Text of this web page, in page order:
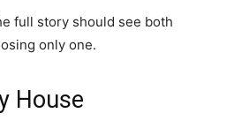
full story should see both
only one.
House